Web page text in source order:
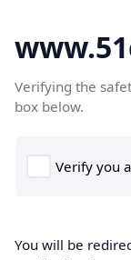
Verifying the
box below.
You will be